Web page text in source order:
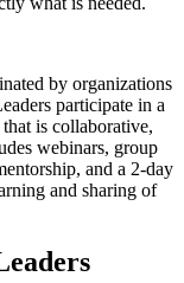
by organizations
participate in a
is collaborative,
webinars, group
and a 2-day
and sharing of